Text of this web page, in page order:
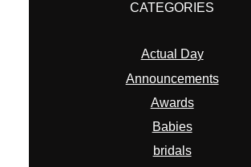
CATEGORIES
Actual Day
Announcements
Awards
Babies
bridals